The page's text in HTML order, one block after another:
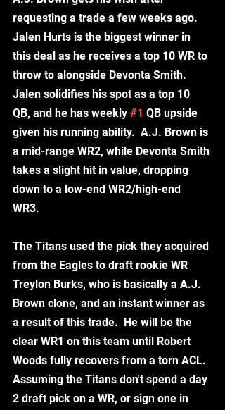
requesting a trade a few weeks ago.
Jalen Hurts is the biggest winner in
this deal as he receives a top 10 WR to
throw to alongside Devonta Smith.
Jalen solidifies his spot as a top 10
QB, and he has weekly #1 QB upside
given his running ability.  A.J. Brown is
a mid-range WR2, while Devonta Smith
takes a slight hit in value, dropping
down to a low-end WR2/high-end
WR3.
The Titans used the pick they acquired
from the Eagles to draft rookie WR
Treylon Burks, who is basically a A.J.
Brown clone, and an instant winner as
a result of this trade.  He will be the
clear WR1 on this team until Robert
Woods fully recovers from a torn ACL.
Assuming the Titans don't spend a day
2 draft pick on a WR, or sign one in